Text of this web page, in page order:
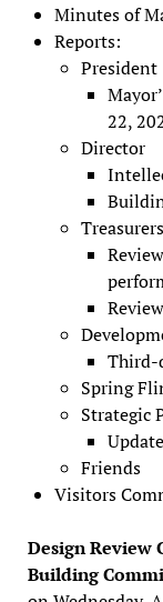
Minutes of
Reports:
President
22,
Director
Third-
Spring
Strategic
Friends
Visitors
Design Review
Building